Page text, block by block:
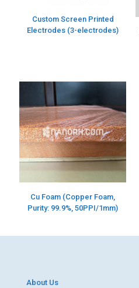
Custom Screen Printed
Electrodes (3-electrodes)
Cu Foam (Copper Foam,
Purity: 99.9%, 50PPI/1mm)
About Us